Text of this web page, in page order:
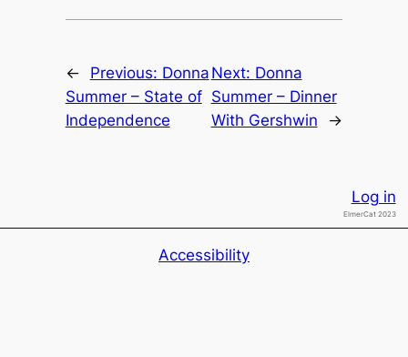
← Previous: Donna
Summer – State of
Independence
Next: Donna
Summer – Dinner
With Gershwin
→
Log in
ElmerCat 2023
Accessibility